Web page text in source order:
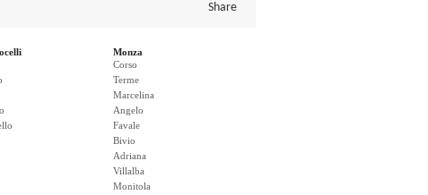
Share
Monza
Corso
Terme
Marcelina
Angelo
Favale
Bivio
Adriana
Villalba
Monitola